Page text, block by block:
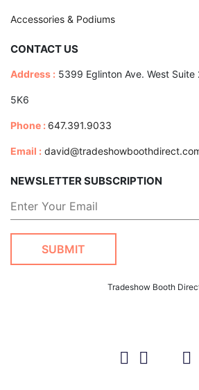
Accessories & Podiums
CONTACT US
Address : 5399 Eglinton Ave. West Suite
5K6
Phone : 647.391.9033
Email :
NEWSLETTER SUBSCRIPTION
Tradeshow Booth